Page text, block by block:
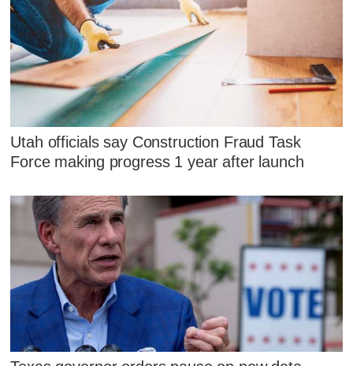
Utah officials say Construction Fraud Task
Force making progress 1 year after launch